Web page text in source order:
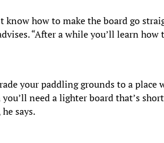
know how to make the board go
“After a while you’ll learn how
your paddling grounds to a place
need a lighter board that’s
says.